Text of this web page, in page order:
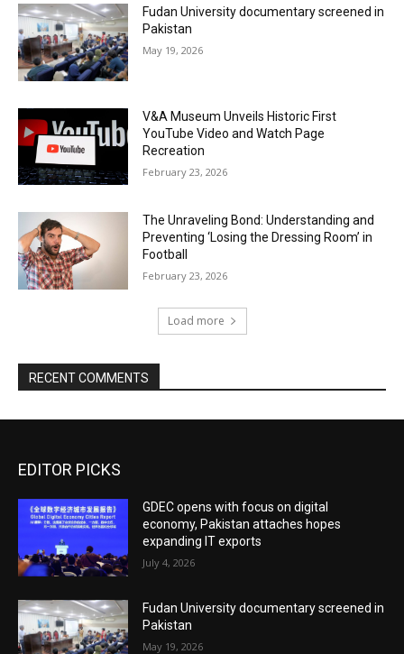
Fudan University documentary screened in
Pakistan
May 19, 2026
V&A Museum Unveils Historic First
YouTube Video and Watch Page
Recreation
February 23, 2026
The Unraveling Bond: Understanding and
Preventing ‘Losing the Dressing Room’ in
Football
February 23, 2026
Load more
RECENT COMMENTS
EDITOR PICKS
GDEC opens with focus on digital
economy, Pakistan attaches hopes
expanding IT exports
July 4, 2026
Fudan University documentary screened in
Pakistan
May 19, 2026